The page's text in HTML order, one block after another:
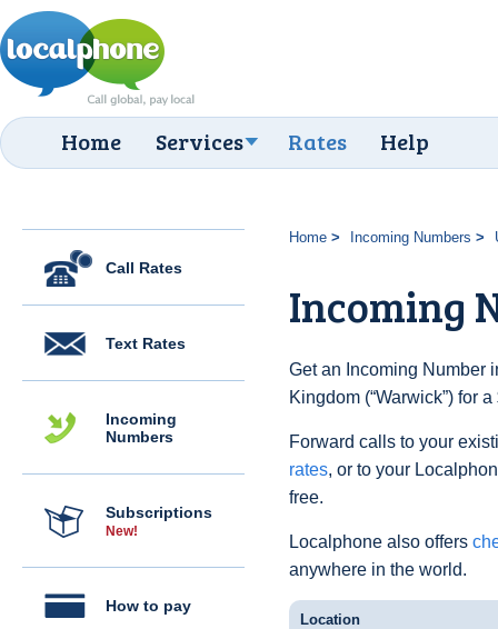
Home Services Rates Help
Call Rates
Text Rates
Incoming
Numbers
Subscriptions
New!
How to pay
Home Incoming Numbers
Incoming
Get an Incoming Number
Kingdom (“Warwick”) for
Forward calls to your
rates, or to your
free.
Localphone also offers
anywhere in the world.
Location